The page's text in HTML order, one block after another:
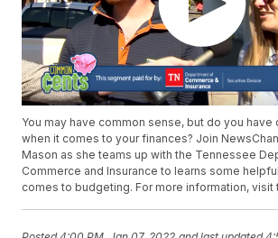
You may have common sense, but do you have
when it comes to your finances? Join
Mason as she teams up with the Tennessee
Commerce and Insurance to learns some
comes to budgeting. For more information, visit